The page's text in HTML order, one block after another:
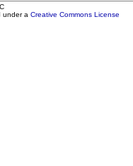
under a Creative Commons License